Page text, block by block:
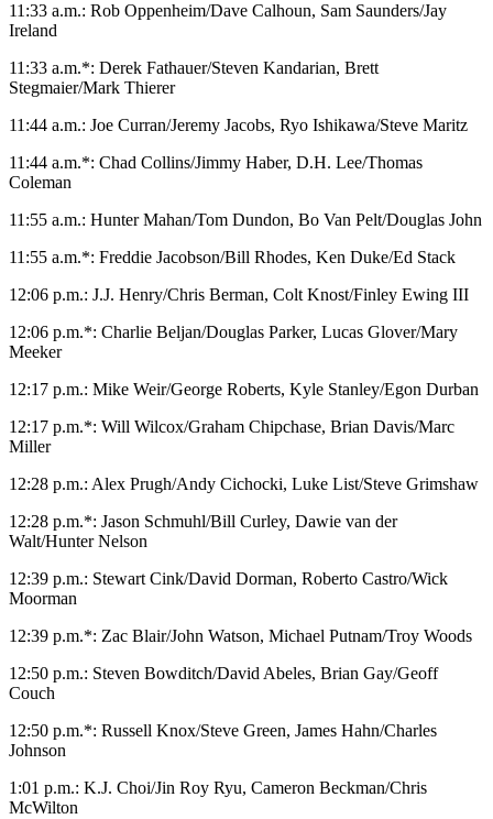
11:33 a.m.: Rob Oppenheim/Dave Calhoun, Sam Saunders/Jay
Ireland
11:33 a.m.*: Derek Fathauer/Steven Kandarian, Brett
Stegmaier/Mark Thierer
11:44 a.m.: Joe Curran/Jeremy Jacobs, Ryo Ishikawa/Steve Maritz
11:44 a.m.*: Chad Collins/Jimmy Haber, D.H. Lee/Thomas
Coleman
11:55 a.m.: Hunter Mahan/Tom Dundon, Bo Van Pelt/Douglas John
11:55 a.m.*: Freddie Jacobson/Bill Rhodes, Ken Duke/Ed Stack
12:06 p.m.: J.J. Henry/Chris Berman, Colt Knost/Finley Ewing III
12:06 p.m.*: Charlie Beljan/Douglas Parker, Lucas Glover/Mary
Meeker
12:17 p.m.: Mike Weir/George Roberts, Kyle Stanley/Egon Durban
12:17 p.m.*: Will Wilcox/Graham Chipchase, Brian Davis/Marc
Miller
12:28 p.m.: Alex Prugh/Andy Cichocki, Luke List/Steve Grimshaw
12:28 p.m.*: Jason Schmuhl/Bill Curley, Dawie van der
Walt/Hunter Nelson
12:39 p.m.: Stewart Cink/David Dorman, Roberto Castro/Wick
Moorman
12:39 p.m.*: Zac Blair/John Watson, Michael Putnam/Troy Woods
12:50 p.m.: Steven Bowditch/David Abeles, Brian Gay/Geoff
Couch
12:50 p.m.*: Russell Knox/Steve Green, James Hahn/Charles
Johnson
1:01 p.m.: K.J. Choi/Jin Roy Ryu, Cameron Beckman/Chris
McWilton